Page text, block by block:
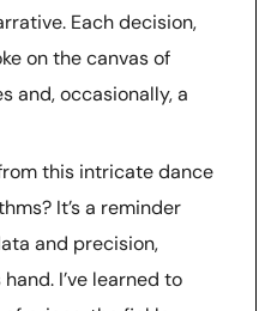
Each decision,
on the canvas of
and, occasionally, a
this intricate dance
It’s a reminder
and precision,
I’ve learned to